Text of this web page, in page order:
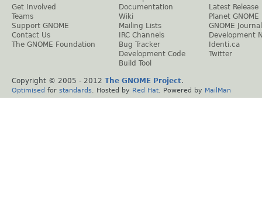
Get Involved
Teams
Support GNOME
Contact Us
The GNOME Foundation
Documentation
Wiki
Mailing Lists
IRC Channels
Bug Tracker
Development Code
Build Tool
Latest Release
Planet GNOME
GNOME Journal
Development
Identi.ca
Twitter
Copyright © 2005 - 2012 The GNOME Project.
Optimised for standards . Hosted by Red Hat . Powered by MailMan